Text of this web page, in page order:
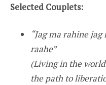
Selected Couplets:
“Jag ma rahine
raahe”
(Living in the
the path to